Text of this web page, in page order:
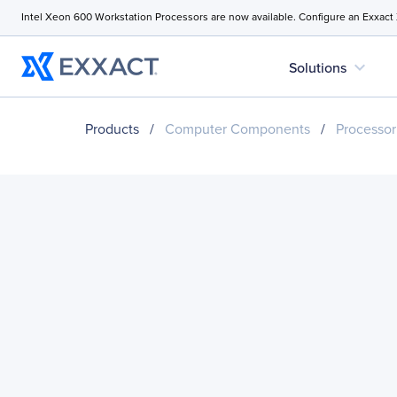
Intel Xeon 600 Workstation Processors are now available. Configure an
Solutions expand_more
Products / Computer Components /